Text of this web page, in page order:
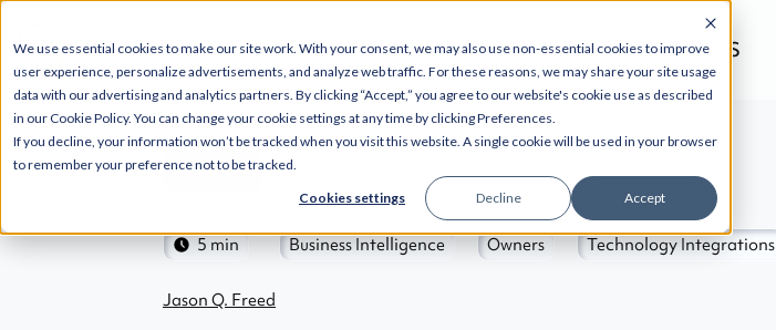
We use essential cookies to make our site work. With your consent, we may also use non-essential cookies to improve
user experience, personalize advertisements, and analyze web traffic. For these reasons, we may share your site usage
data with our advertising and analytics partners. By clicking “Accept,” you agree to our website's cookie use as described
in our Cookie Policy. You can change your cookie settings at any time by clicking Preferences.
If you decline, your information won’t be tracked when you visit this website. A single cookie will be used in your browser
to remember your preference not to be tracked.
Cookies settings Accept
Decline
SOLUTIONS INTEGRATIONS PRODUCTS
Back
5 min Business Intelligence Owners Technology Integrations
Jason Q. Freed